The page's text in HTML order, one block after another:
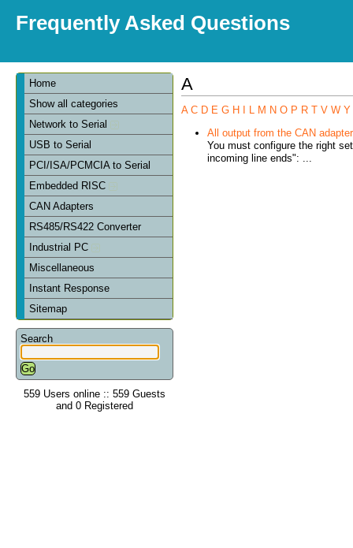
Frequently Asked Questions
Home
Show all categories
Network to Serial
USB to Serial
PCI/ISA/PCMCIA to Serial
Embedded RISC
CAN Adapters
RS485/RS422 Converter
Industrial PC
Miscellaneous
Instant Response
Sitemap
Search
559 Users online :: 559 Guests
and 0 Registered
A
A C D E G H L M N O P R T V W Y
All output from the CAN
You must configure the right
incoming line ends": ...